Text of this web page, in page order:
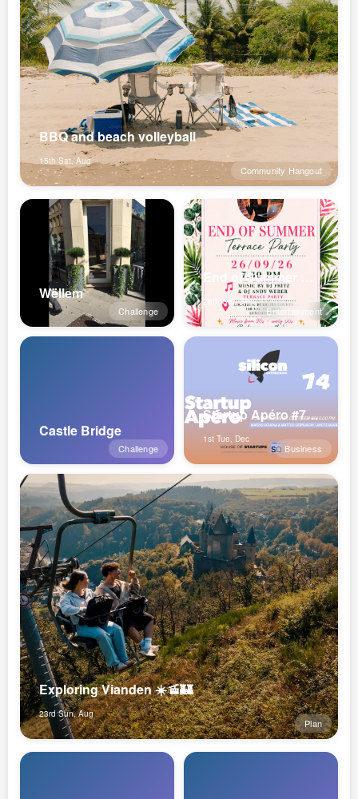
BBQ and beach volleyball
15th Sat, Aug
Community Hangout
Exploring Vianden ☀️🚡🏰
23rd Sun, Aug
Plan
Wëllem
Challenge
26th Sat, Sep
Entertainment
Castle Bridge
Challenge
Startup Apéro #74 x ANote Music
1st Tue, Dec
Business